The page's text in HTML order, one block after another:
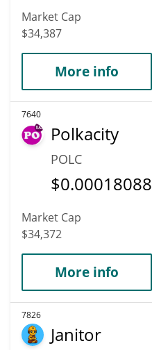
Market Cap
$34,387
More info
7640
Polkacity
POLC
$0.00018088
Market Cap
$34,372
More info
7826
Janitor